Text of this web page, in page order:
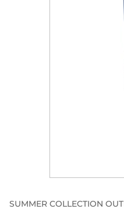
SUMMER COLLECTION